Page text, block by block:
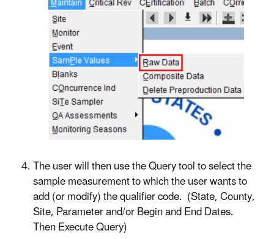
The user will then use the Query tool to select the
sample measurement to which the user wants to
add (or modify) the qualifier code. (State, County,
Site, Parameter and/or Begin and End Dates.
Then Execute Query)